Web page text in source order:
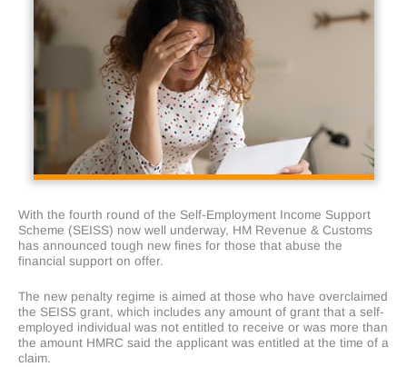
With the fourth round of the Self-Employment Income Support
Scheme (SEISS) now well underway, HM Revenue & Customs
has announced tough new fines for those that abuse the
financial support on offer.
The new penalty regime is aimed at those who have overclaimed
the SEISS grant, which includes any amount of grant that a self-
employed individual was not entitled to receive or was more than
the amount HMRC said the applicant was entitled at the time of a
claim.